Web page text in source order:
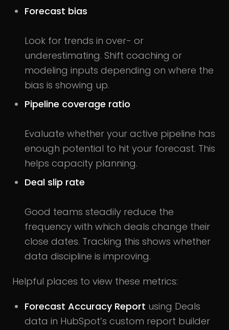
Forecast bias
Look for trends in over- or
underestimating. Shift coaching or
modeling inputs depending on where the
bias is showing up.
Pipeline coverage ratio
Evaluate whether your active pipeline has
enough potential to hit your forecast. This
helps capacity planning.
Deal slip rate
Good teams steadily reduce the
frequency with which deals change their
close dates. Tracking this shows whether
data discipline is improving.
Helpful places to view these metrics:
Forecast Accuracy Report using Deals
data in HubSpot’s custom report builder